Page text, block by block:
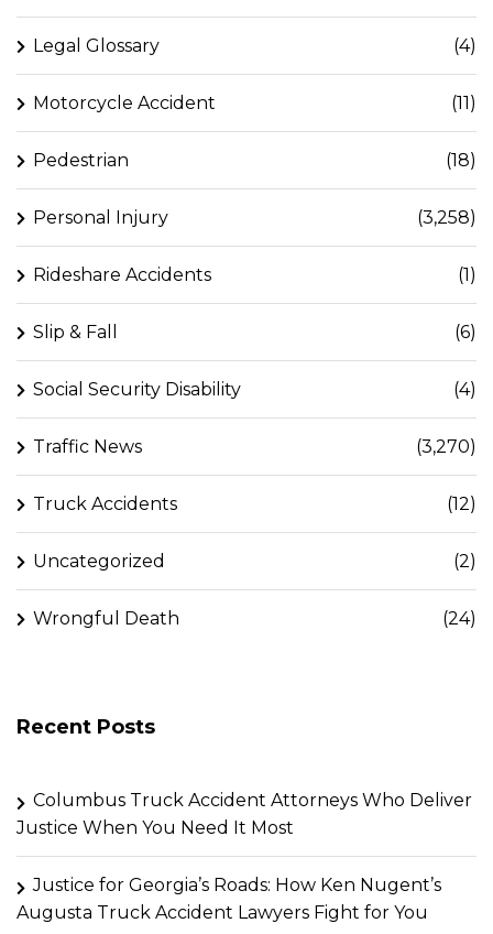
Legal Glossary (4)
Motorcycle Accident (11)
Pedestrian (18)
Personal Injury (3,258)
Rideshare Accidents (1)
Slip & Fall (6)
Social Security Disability (4)
Traffic News (3,270)
Truck Accidents (12)
Uncategorized (2)
Wrongful Death (24)
Recent Posts
Columbus Truck Accident Attorneys Who Deliver
Justice When You Need It Most
Justice for Georgia’s Roads: How Ken Nugent’s
Augusta Truck Accident Lawyers Fight for You